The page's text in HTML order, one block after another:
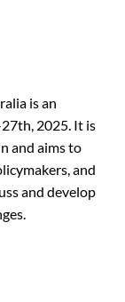
is an
2025. It is
and aims to
and
and develop